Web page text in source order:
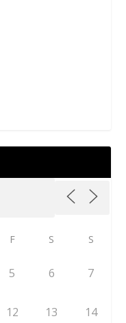
F S S
5 6 7
12 13 14